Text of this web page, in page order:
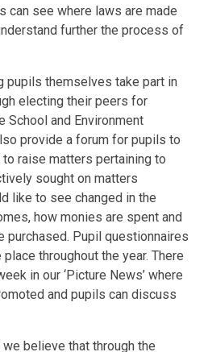
can see where laws are made
further the process of
pupils themselves take part in
electing their peers for
School and Environment
provide a forum for pupils to
to raise matters pertaining to
sought on matters
like to see changed in the
how monies are spent and
purchased. Pupil questionnaires
throughout the year. There
in our ‘Picture News’ where
and pupils can discuss
believe that through the